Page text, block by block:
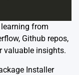
learning from
Github repos,
valuable insights.
Installer